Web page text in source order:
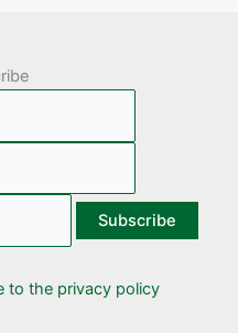
to the privacy policy